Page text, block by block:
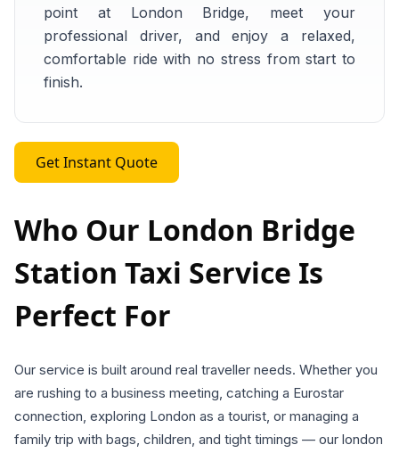
point at London Bridge, meet your
professional driver, and enjoy a relaxed,
comfortable ride with no stress from start to
finish.
Get Instant Quote
Who Our London Bridge
Station Taxi Service Is
Perfect For
Our service is built around real traveller needs. Whether you
are rushing to a business meeting, catching a Eurostar
connection, exploring London as a tourist, or managing a
family trip with bags, children, and tight timings — our london